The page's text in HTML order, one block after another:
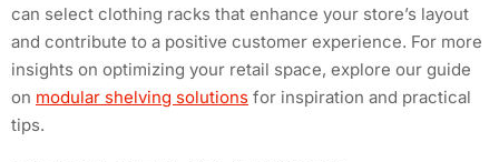
can select clothing racks that enhance your store’s layout
and contribute to a positive customer experience. For more
insights on optimizing your retail space, explore our guide
on modular shelving solutions for inspiration and practical
tips.